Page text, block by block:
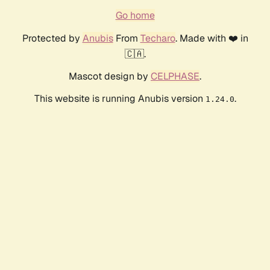
Go home
Protected by AnubisFrom Techaro. Made with ❤️ in
🇨🇦.
Mascot design by CELPHASE.
This website is running Anubis version 1.24.0.